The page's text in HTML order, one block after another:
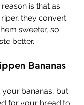
is that as
they convert
sweeter, so
better.
Bananas
bananas, but
for your bread to